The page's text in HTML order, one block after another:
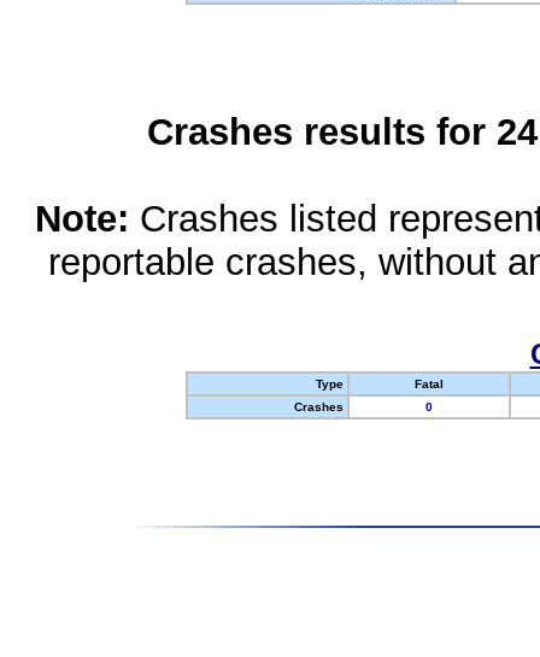
Crashes results for
Note: Crashes listed
reportable crashes, without
Type
Fatal
Crashes
0